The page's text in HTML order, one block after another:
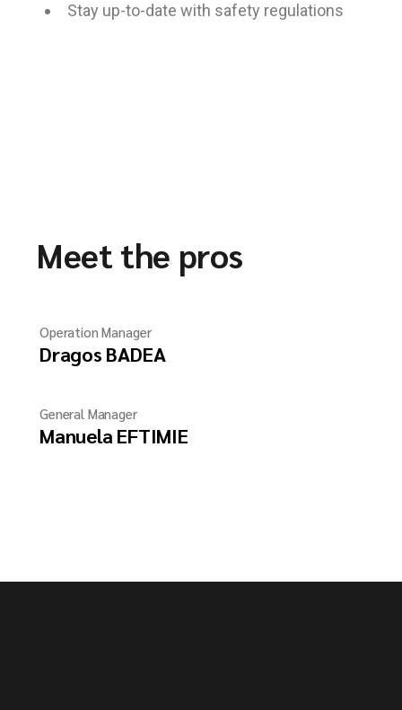
Stay up-to-date with safety regulations
Meet the pros
Operation Manager
Dragos BADEA
General Manager
Manuela EFTIMIE